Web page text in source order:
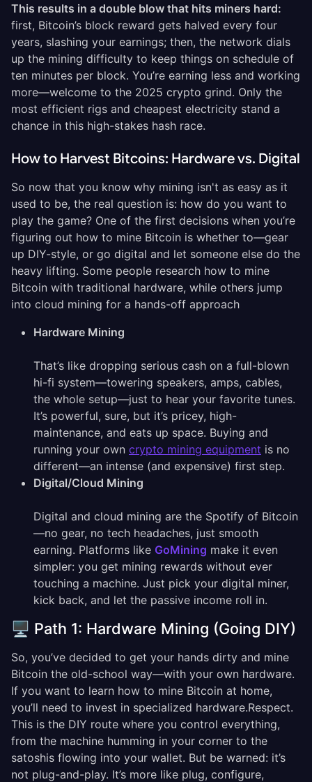
This results in a double blow that hits miners hard:
first, Bitcoin’s block reward gets halved every four
years, slashing your earnings; then, the network dials
up the mining difficulty to keep things on schedule of
ten minutes per block. You’re earning less and working
more—welcome to the 2025 crypto grind. Only the
most efficient rigs and cheapest electricity stand a
chance in this high-stakes hash race.
How to Harvest Bitcoins: Hardware vs. Digital
So now that you know why mining isn't as easy as it
used to be, the real question is: how do you want to
play the game? One of the first decisions when you’re
figuring out how to mine Bitcoin is whether to—gear
up DIY-style, or go digital and let someone else do the
heavy lifting. Some people research how to mine
Bitcoin with traditional hardware, while others jump
into cloud mining for a hands-off approach
Hardware Mining
That’s like dropping serious cash on a full-blown
hi-fi system—towering speakers, amps, cables,
the whole setup—just to hear your favorite tunes.
It’s powerful, sure, but it’s pricey, high-
maintenance, and eats up space. Buying and
running your own crypto mining equipment is no
different—an intense (and expensive) first step.
Digital/Cloud Mining
Digital and cloud mining are the Spotify of Bitcoin
—no gear, no tech headaches, just smooth
earning. Platforms like GoMining make it even
simpler: you get mining rewards without ever
touching a machine. Just pick your digital miner,
kick back, and let the passive income roll in.
🖥️ Path 1: Hardware Mining (Going DIY)
So, you’ve decided to get your hands dirty and mine
Bitcoin the old-school way—with your own hardware.
If you want to learn how to mine Bitcoin at home,
you’ll need to invest in specialized hardware.Respect.
This is the DIY route where you control everything,
from the machine humming in your corner to the
satoshis flowing into your wallet. But be warned: it’s
not plug-and-play. It’s more like plug, configure,